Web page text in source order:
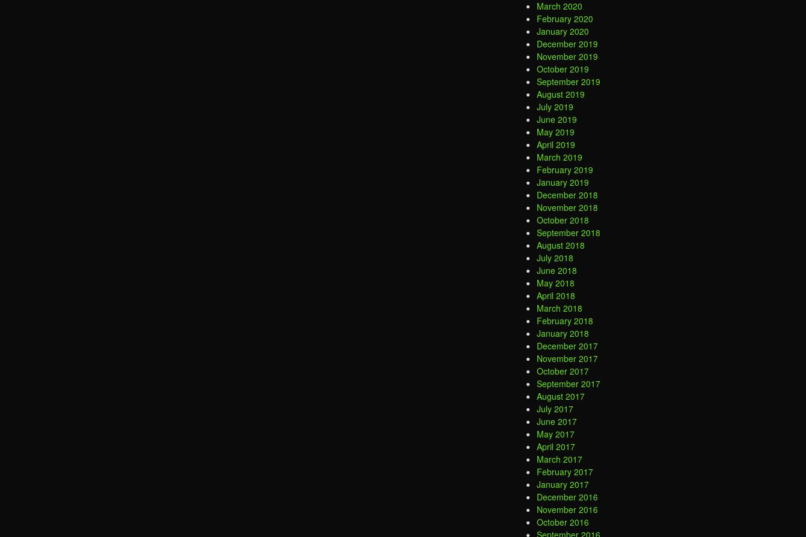
March 2020
February 2020
January 2020
December 2019
November 2019
October 2019
September 2019
August 2019
July 2019
June 2019
May 2019
April 2019
March 2019
February 2019
January 2019
December 2018
November 2018
October 2018
September 2018
August 2018
July 2018
June 2018
May 2018
April 2018
March 2018
February 2018
January 2018
December 2017
November 2017
October 2017
September 2017
August 2017
July 2017
June 2017
May 2017
April 2017
March 2017
February 2017
January 2017
December 2016
November 2016
October 2016
September 2016